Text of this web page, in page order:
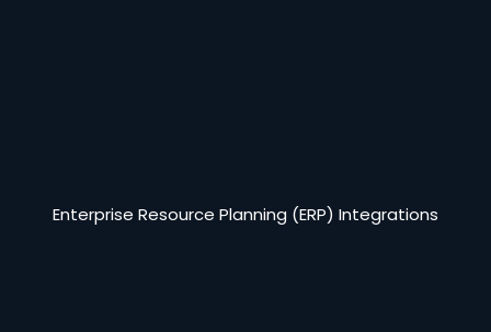
Enterprise Resource Planning (ERP) Integrations